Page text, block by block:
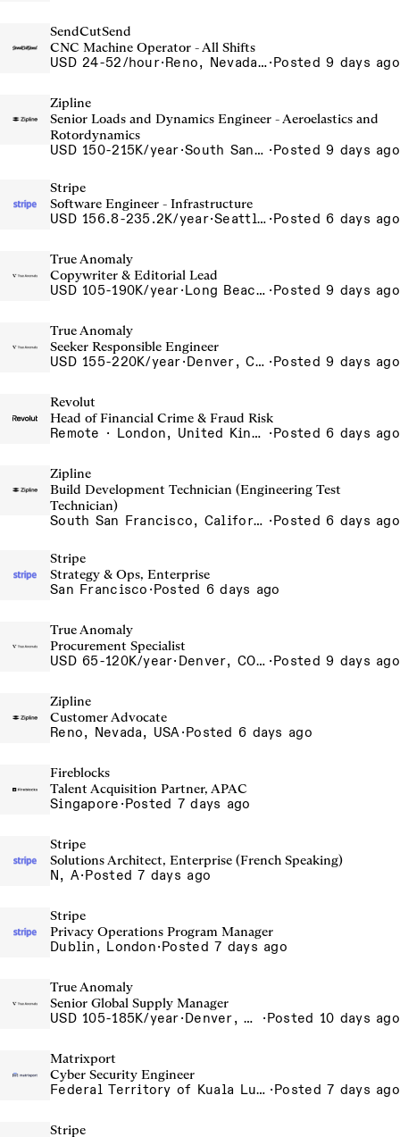
SendCutSend
CNC Machine Operator - All Shifts
USD 24-52/hour· Reno, Nevada - CNC Machining 4815 Longley Lane Reno NV 89502 USA·Posted 9 days ago
Zipline
Senior Loads and Dynamics Engineer - Aeroelastics and
Rotordynamics
USD 150-215K/year· South San Francisco, California, USA ·Posted 9 days ago
Stripe
Software Engineer - Infrastructure
USD 156.8-235.2K/year· Seattle, WA ·Posted 6 days ago
True Anomaly
Copywriter & Editorial Lead
USD 105-190K/year· Long Beach, CA ·Posted 9 days ago
True Anomaly
Seeker Responsible Engineer
USD 155-220K/year· Denver, CO, Long Beach, CA ·Posted 9 days ago
Revolut
Head of Financial Crime & Fraud Risk
Remote · London, United Kingdom, UK - Remote, United Kingdom ·Posted 6 days ago
Zipline
Build Development Technician (Engineering Test
Technician)
South San Francisco, California, USA ·Posted 6 days ago
Stripe
Strategy & Ops, Enterprise
San Francisco ·Posted 6 days ago
True Anomaly
Procurement Specialist
USD 65-120K/year· Denver, CO, Long Beach, CA ·Posted 9 days ago
Zipline
Customer Advocate
Reno, Nevada, USA·Posted 6 days ago
Fireblocks
Talent Acquisition Partner, APAC
Singapore ·Posted 7 days ago
Stripe
Solutions Architect, Enterprise (French Speaking)
N, A·Posted 7 days ago
Stripe
Privacy Operations Program Manager
Dublin, London·Posted 7 days ago
True Anomaly
Senior Global Supply Manager
USD 105-185K/year· Denver, CO, Long Beach, CA ·Posted 10 days ago
Matrixport
Cyber Security Engineer
Federal Territory of Kuala Lumpur, MY ·Posted 7 days ago
Stripe